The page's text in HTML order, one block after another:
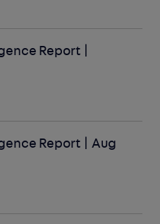
Report |
Report | Aug